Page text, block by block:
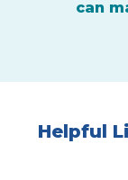
can
Helpful